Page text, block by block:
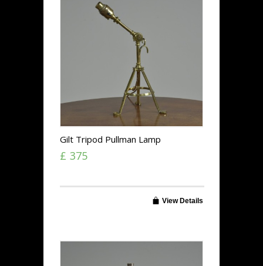
Gilt Tripod Pullman Lamp
£ 375
View Details